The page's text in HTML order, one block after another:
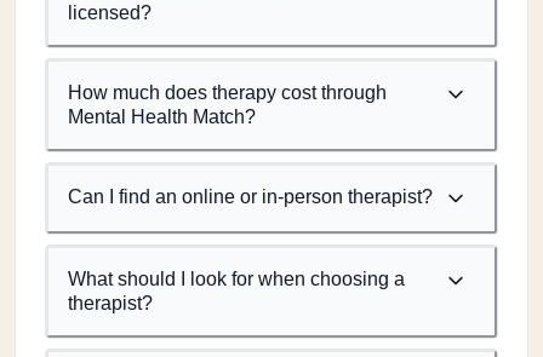
licensed?
How much does therapy cost through
Mental Health Match?
Can I find an online or in-person therapist?
What should I look for when choosing a
therapist?